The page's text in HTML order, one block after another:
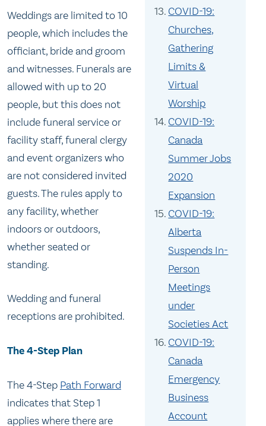
COVID-19:
Churches,
Gathering
Limits &
Virtual
Worship
COVID-19:
Canada
Summer Jobs
2020
Expansion
COVID-19:
Alberta
Suspends In-
Person
Meetings
under
Societies Act
COVID-19:
Canada
Emergency
Business
Account
Weddings are limited to 10
people, which includes the
officiant, bride and groom
and witnesses. Funerals are
allowed with up to 20
people, but this does not
include funeral service or
facility staff, funeral clergy
and event organizers who
are not considered invited
guests. The rules apply to
any facility, whether
indoors or outdoors,
whether seated or
standing.
Wedding and funeral
receptions are prohibited.
The 4-Step Plan
The 4-Step Path Forward
indicates that Step 1
applies where there are